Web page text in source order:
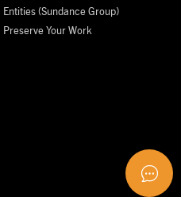
Entities (Sundance Group)
Preserve Your Work